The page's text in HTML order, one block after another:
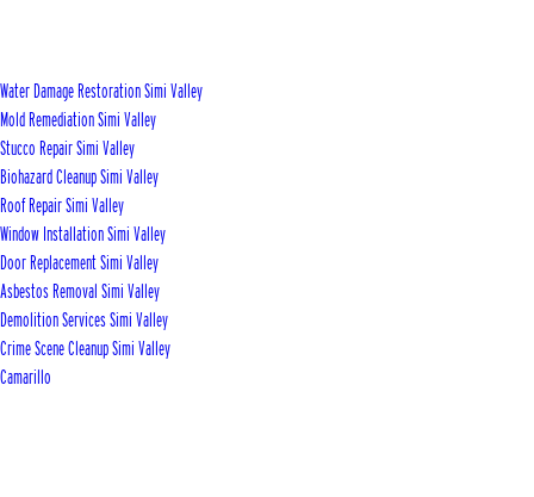
Water Damage Restoration Simi Valley
Mold Remediation Simi Valley
Stucco Repair Simi Valley
Biohazard Cleanup Simi Valley
Roof Repair Simi Valley
Window Installation Simi Valley
Door Replacement Simi Valley
Asbestos Removal Simi Valley
Demolition Services Simi Valley
Crime Scene Cleanup Simi Valley
Camarillo